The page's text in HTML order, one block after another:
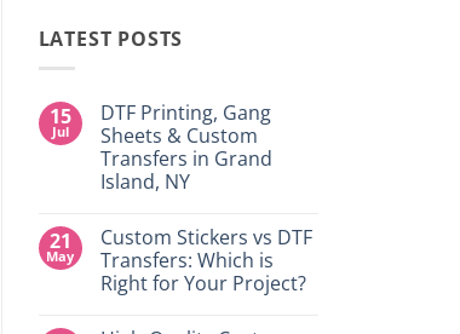
LATEST POSTS
15
Jul
DTF Printing, Gang
Sheets & Custom
Transfers in Grand
Island, NY
on
DTF
Printing,
Gang
Sheets
21
May
Custom Stickers vs DTF
Transfers: Which is
Right for Your Project?